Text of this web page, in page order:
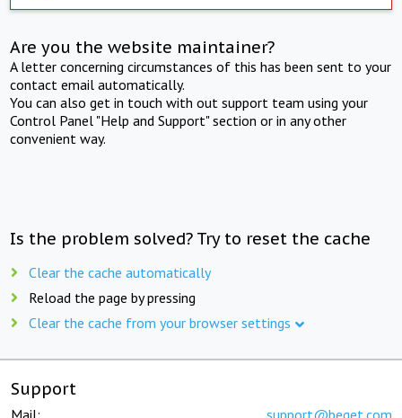
Are you the website maintainer?
A letter concerning circumstances of this has been sent to your
contact email automatically.
You can also get in touch with out support team using your
Control Panel "Help and Support" section or in any other
convenient way.
Is the problem solved? Try to reset the cache
Clear the cache automatically
Reload the page by pressing
Clear the cache from your browser settings
Support
Mail: support@beget.com